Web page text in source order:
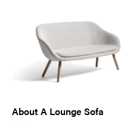
About A Lounge Sofa